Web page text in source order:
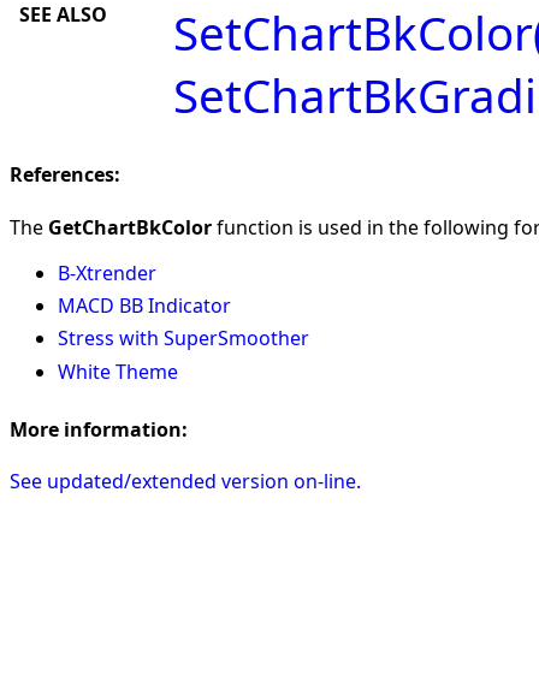
SEE ALSO
References:
The GetChartBkColorfunction is used in the following
B-Xtrender
MACD BB Indicator
Stress with SuperSmoother
White Theme
More information:
See updated/extended version on-line.